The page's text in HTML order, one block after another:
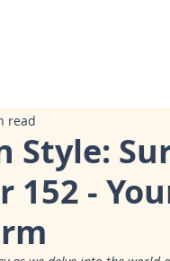
Style:
152 -
read